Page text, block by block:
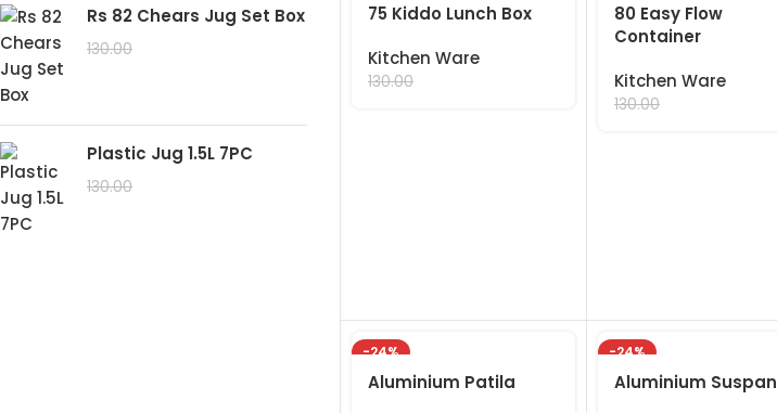
Rs 82 Chears Jug Set Box
130.00
Plastic Jug 1.5L 7PC
130.00
75 Kiddo Lunch Box
Kitchen Ware
130.00
80 Easy Flow
Container
Kitchen Ware
130.00
-24%
Aluminium Patila
-24%
Aluminium Suspan